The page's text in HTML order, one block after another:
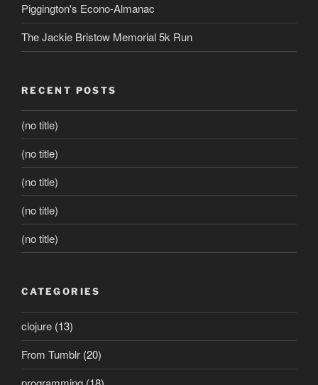
Piggington's Econo-Almanac
The Jackie Bristow Memorial 5k Run
RECENT POSTS
(no title)
(no title)
(no title)
(no title)
(no title)
CATEGORIES
clojure (13)
From Tumblr (20)